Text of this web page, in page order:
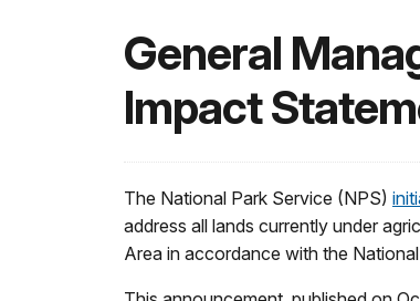
General
Impact
The National Park Service (NPS)
address all lands currently under
Area in accordance with the